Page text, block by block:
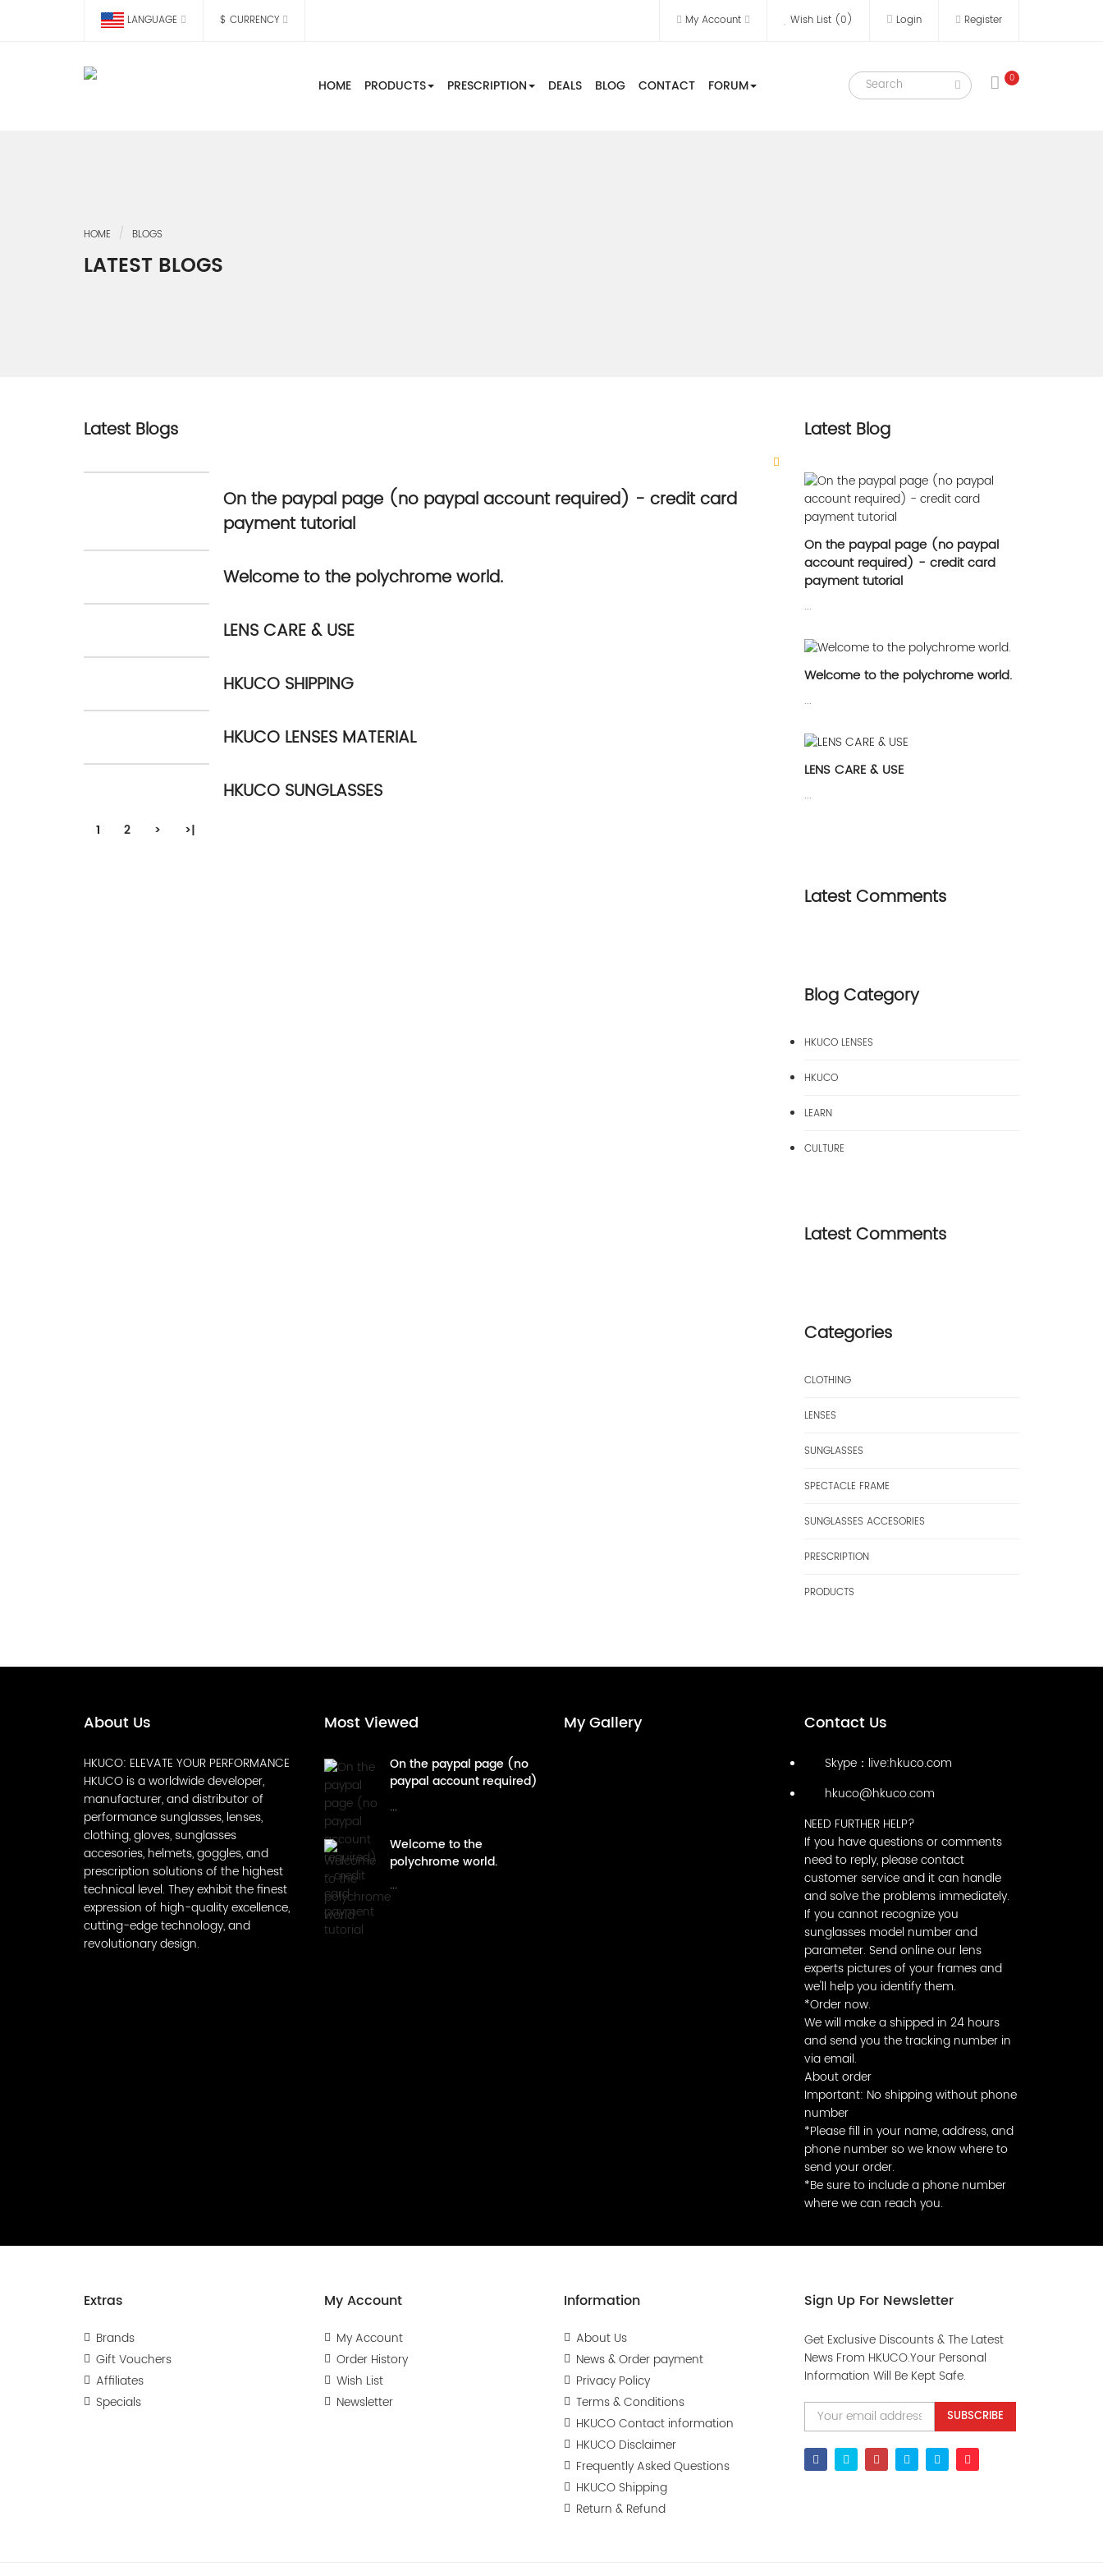
LANGUAGE $ CURRENCY My Account Wish List (0) Login Register
HOME PRODUCTS PRESCRIPTION DEALS BLOG CONTACT FORUM 0
HOME BLOGS
LATEST BLOGS
Latest Blogs
On the paypal page (no paypal account required) - credit card
payment tutorial
Welcome to the polychrome world.
LENS CARE & USE
HKUCO SHIPPING
HKUCO LENSES MATERIAL
HKUCO SUNGLASSES
1 2 > >|
Latest Blog
On the paypal page (no paypal
account required) - credit card
payment tutorial
...
Welcome to the polychrome world.
...
LENS CARE & USE
...
Latest Comments
Blog Category
HKUCO LENSES
HKUCO
LEARN
CULTURE
Latest Comments
Categories
CLOTHING
LENSES
SUNGLASSES
SPECTACLE FRAME
SUNGLASSES ACCESORIES
PRESCRIPTION
PRODUCTS
About Us
HKUCO: ELEVATE YOUR PERFORMANCE
HKUCO is a worldwide developer,
manufacturer, and distributor of
performance sunglasses, lenses,
clothing, gloves, sunglasses
accesories, helmets, goggles, and
prescription solutions of the highest
technical level. They exhibit the finest
expression of high-quality excellence,
cutting-edge technology, and
revolutionary design.
Most Viewed
On the paypal page (no
paypal account required)
tutorial
...
Welcome to the
polychrome world.
...
My Gallery Contact Us
Skype：live:hkuco.com
hkuco@hkuco.com
NEED FURTHER HELP?
If you have questions or comments
need to reply, please contact
customer service and it can handle
and solve the problems immediately.
If you cannot recognize you
sunglasses model number and
parameter. Send online our lens
experts pictures of your frames and
we'll help you identify them.
*Order now.
We will make a shipped in 24 hours
and send you the tracking number in
via email.
About order
Important: No shipping without phone
number
*Please fill in your name, address, and
phone number so we know where to
send your order.
*Be sure to include a phone number
where we can reach you.
Extras
Brands
Gift Vouchers
Affiliates
Specials
My Account
My Account
Order History
Wish List
Newsletter
Information
About Us
News & Order payment
Privacy Policy
Terms & Conditions
HKUCO Contact information
HKUCO Disclaimer
Frequently Asked Questions
HKUCO Shipping
Return & Refund
Sign Up For Newsletter
Get Exclusive Discounts & The Latest
News From HKUCO.Your Personal
Information Will Be Kept Safe.
SUBSCRIBE